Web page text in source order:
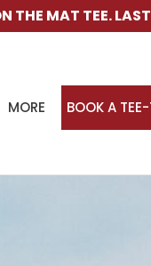
CART IS 4PM.
MORE BOOK A